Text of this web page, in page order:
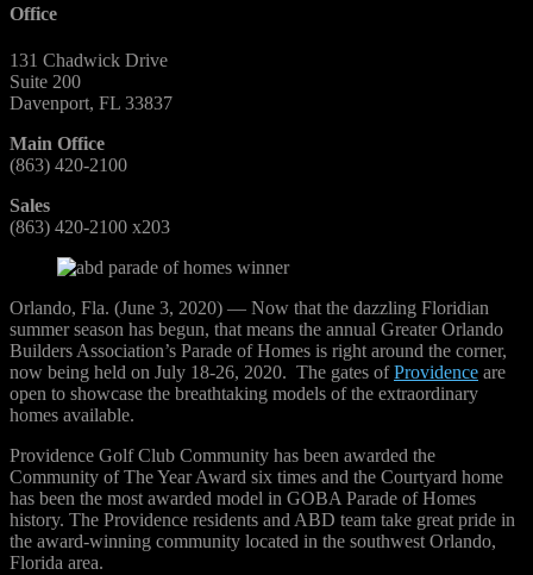
Office
131 Chadwick Drive
Suite 200
Davenport, FL 33837
Main Office
(863) 420-2100
Sales
(863) 420-2100 x203
Orlando, Fla. (June 3, 2020) — Now that the dazzling Floridian
summer season has begun, that means the annual Greater Orlando
Builders Association’s Parade of Homes is right around the corner,
now being held on July 18-26, 2020. The gates ofProvidence are
open to showcase the breathtaking models of the extraordinary
homes available.
Providence Golf Club Community has been awarded the
Community of The Year Award six times and the Courtyard home
has been the most awarded model in GOBA Parade of Homes
history. The Providence residents and ABD team take great pride in
the award-winning community located in the southwest Orlando,
Florida area.